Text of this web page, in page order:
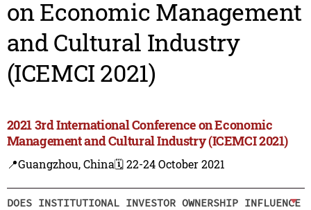
on Economic Management
and Cultural Industry
(ICEMCI 2021)
2021 3rd International Conference on Economic
Management and Cultural Industry (ICEMCI 2021)
📍Guangzhou, China🗓️ 22-24 October 2021
DOES INSTITUTIONAL INVESTOR OWNERSHIP INFLUENCE